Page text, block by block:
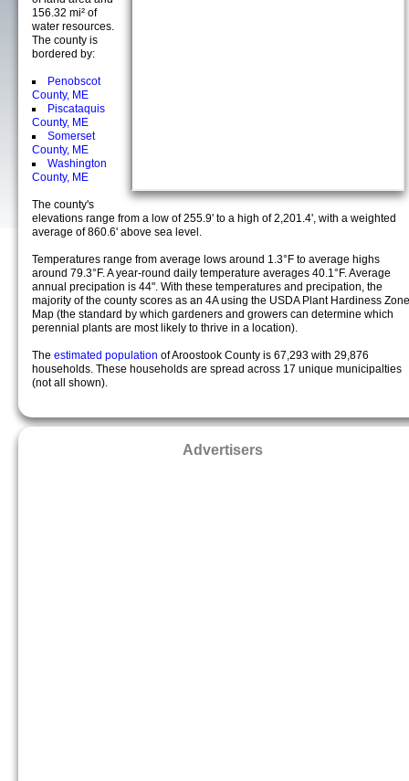
156.32 mi² of
water resources.
The county is
bordered by:
Penobscot
County, ME
Piscataquis
County, ME
Somerset
County, ME
Washington
County, ME
The county's
elevations range from a low of 255.9' to a high of 2,201.4', with a weighted
average of 860.6' above sea level.
Temperatures range from average lows around 1.3°F to average highs
around 79.3°F. A year-round daily temperature averages 40.1°F. Average
annual precipation is 44". With these temperatures and precipation, the
majority of the county scores as an 4A using the USDA Plant Hardiness Zone
Map (the standard by which gardeners and growers can determine which
perennial plants are most likely to thrive in a location).
The estimated population of Aroostook County is 67,293 with 29,876
households. These households are spread across 17 unique municipalties
(not all shown).
Advertisers